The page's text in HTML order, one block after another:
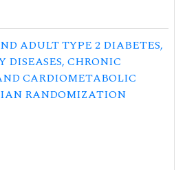
ADULT TYPE 2 DIABETES,
DISEASES, CHRONIC
CARDIOMETABOLIC
RANDOMIZATION